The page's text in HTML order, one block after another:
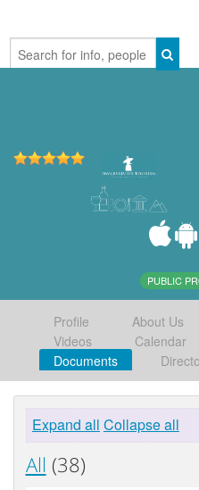
PUBLIC
Profile About Us
Videos
Calendar
Documents
Expand all Collapse all
All (38)